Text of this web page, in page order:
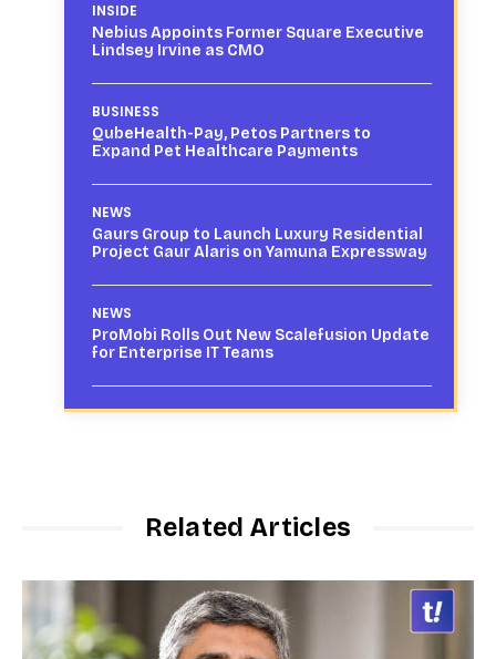
INSIDE
Nebius Appoints Former Square Executive
Lindsey Irvine as CMO
BUSINESS
QubeHealth-Pay, Petos Partners to
Expand Pet Healthcare Payments
NEWS
Gaurs Group to Launch Luxury Residential
Project Gaur Alaris on Yamuna Expressway
NEWS
ProMobi Rolls Out New Scalefusion Update
for Enterprise IT Teams
Related Articles